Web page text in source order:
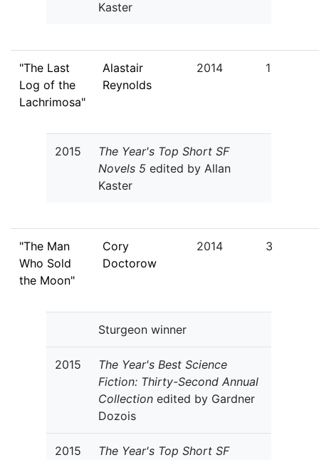
Kaster
"The Last
Log of the
Lachrimosa"
Alastair
Reynolds
2014 1
2015
The Year's Top Short SF
Novels 5 edited by Allan
Kaster
"The Man
Who Sold
the Moon"
Cory
Doctorow
2014 3
Sturgeon winner
2015
The Year's Best Science
Fiction: Thirty-Second Annual
Collection edited by Gardner
Dozois
2015
The Year's Top Short SF